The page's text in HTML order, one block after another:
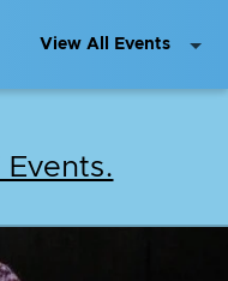
View All Events